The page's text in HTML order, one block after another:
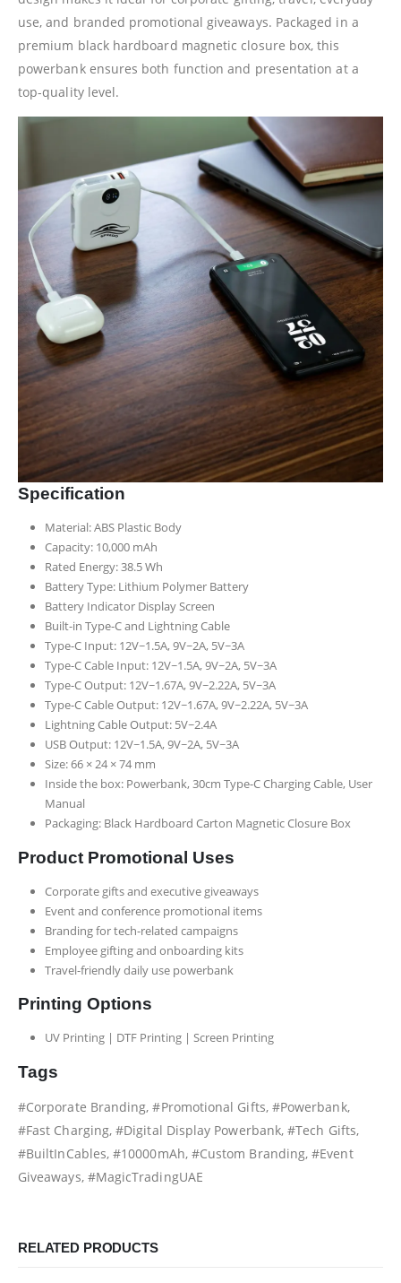
use, and branded promotional giveaways. Packaged in a
premium black hardboard magnetic closure box, this
powerbank ensures both function and presentation at a
top-quality level.
Specification
Material: ABS Plastic Body
Capacity: 10,000 mAh
Rated Energy: 38.5 Wh
Battery Type: Lithium Polymer Battery
Battery Indicator Display Screen
Built-in Type-C and Lightning Cable
Type-C Input: 12V~1.5A, 9V~2A, 5V~3A
Type-C Cable Input: 12V~1.5A, 9V~2A, 5V~3A
Type-C Output: 12V~1.67A, 9V~2.22A, 5V~3A
Type-C Cable Output: 12V~1.67A, 9V~2.22A, 5V~3A
Lightning Cable Output: 5V~2.4A
USB Output: 12V~1.5A, 9V~2A, 5V~3A
Size: 66 × 24 × 74 mm
Inside the box: Powerbank, 30cm Type-C Charging Cable, User
Manual
Packaging: Black Hardboard Carton Magnetic Closure Box
Product Promotional Uses
Corporate gifts and executive giveaways
Event and conference promotional items
Branding for tech-related campaigns
Employee gifting and onboarding kits
Travel-friendly daily use powerbank
Printing Options
UV Printing | DTF Printing | Screen Printing
Tags
#Corporate Branding, #Promotional Gifts, #Powerbank,
#Fast Charging, #Digital Display Powerbank, #Tech Gifts,
#BuiltInCables, #10000mAh, #Custom Branding, #Event
Giveaways, #MagicTradingUAE
RELATED PRODUCTS